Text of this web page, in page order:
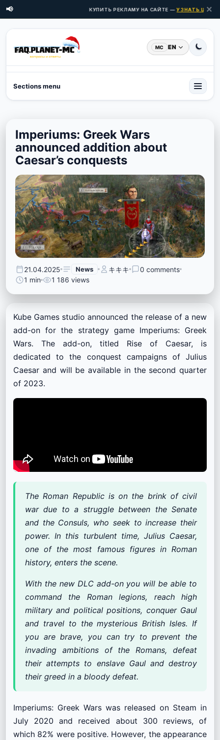
📢 КУПИТЬ РЕКЛАМУ НА САЙТЕ —УЗНАТЬ ЦЕНЫ
✕
MC EN
Sections menu
Imperiums: Greek Wars
announced addition about
Caesar’s conquests
21.04.2025 News キキキ
0 comments
1 min
1 186 views
Kube Games studio announced the release of a new
add-on for the strategy game Imperiums: Greek
Wars. The add-on, titled Rise of Caesar, is
dedicated to the conquest campaigns of Julius
Caesar and will be available in the second quarter
of 2023.
The Roman Republic is on the brink of civil
war due to a struggle between the Senate
and the Consuls, who seek to increase their
power. In this turbulent time, Julius Caesar,
one of the most famous figures in Roman
history, enters the scene.
With the new DLC add-on you will be able to
command the Roman legions, reach high
military and political positions, conquer Gaul
and travel to the mysterious British Isles. If
you are brave, you can try to prevent the
invading ambitions of the Romans, defeat
their attempts to enslave Gaul and destroy
their greed in a bloody defeat.
Imperiums: Greek Wars was released on Steam in
July 2020 and received about 300 reviews, of
which 82% were positive. However, the appearance